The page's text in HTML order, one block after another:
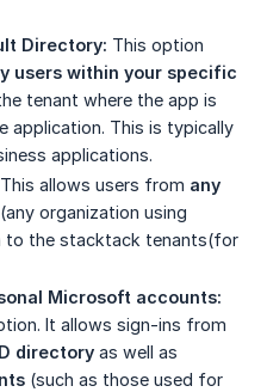
Directory: This option
users within your specific
tenant where the app is
application. This is typically
applications.
This allows users from any
(any organization using
to the stacktack tenants(for
Microsoft accounts:
It allows sign-ins from
directory as well as
(such as those used for